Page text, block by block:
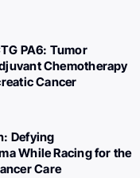
PA6: Tumor
Chemotherapy
Cancer
Defying
While Racing for the
Care